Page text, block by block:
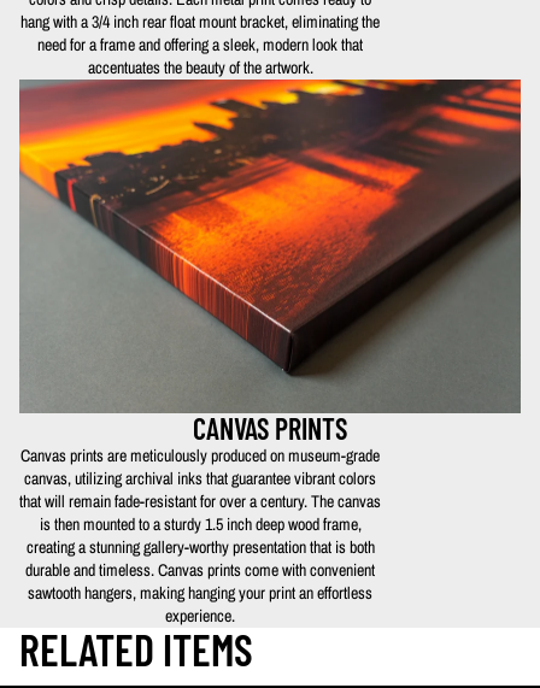
hang with a 3/4 inch rear float mount bracket, eliminating the
need for a frame and offering a sleek, modern look that
accentuates the beauty of the artwork.
CANVAS PRINTS
Canvas prints are meticulously produced on museum-grade
canvas, utilizing archival inks that guarantee vibrant colors
that will remain fade-resistant for over a century. The canvas
is then mounted to a sturdy 1.5 inch deep wood frame,
creating a stunning gallery-worthy presentation that is both
durable and timeless. Canvas prints come with convenient
sawtooth hangers, making hanging your print an effortless
experience.
RELATED ITEMS